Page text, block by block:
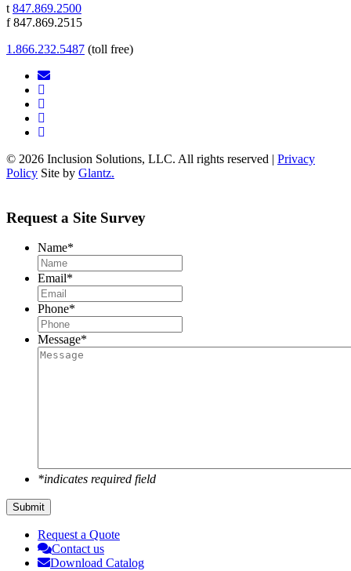
t 847.869.2500
f 847.869.2515
1.866.232.5487 (toll free)
© 2026 Inclusion Solutions, LLC. All rights reserved | Privacy
Policy Site by Glantz.
Request a Site Survey
Name*
Email*
Phone*
Message*
*indicates required field
Submit
Request a Quote
Contact us
Download Catalog